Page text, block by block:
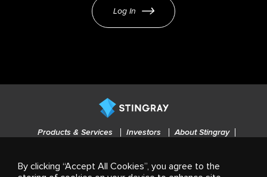
Log In
Products & Services Investors
About Stingray
© 2021-2025 Stingray Group Inc. All rights reserved. STINGRAY®, ALL
By clicking “Accept All Cookies”, you agree to the